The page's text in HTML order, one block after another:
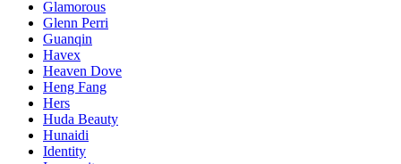
Glamorous
Glenn Perri
Guanqin
Havex
Heaven Dove
Heng Fang
Hers
Huda Beauty
Hunaidi
Identity